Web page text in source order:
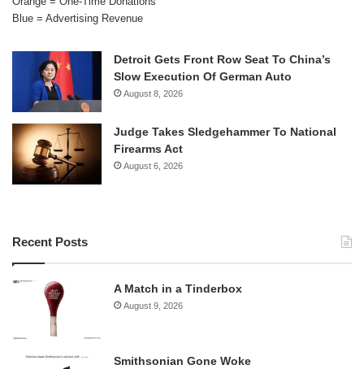
Blue = Advertising Revenue
Detroit Gets Front Row Seat To China’s
Slow Execution Of German Auto
August 8, 2026
Judge Takes Sledgehammer To National
Firearms Act
August 6, 2026
Recent Posts
A Match in a Tinderbox
August 9, 2026
Smithsonian Gone Woke